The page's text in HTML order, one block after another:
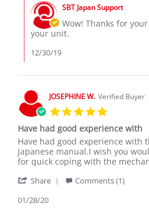
on
Dec
2019
Store
Owner
on
Review
by
FAQUIR
28
Dec
2019
SBT Japan Support
Wow! Thanks for
your unit.
12/30/19
JOSEPHINE W. Verified Buyer
rating
Have had good experience with
Review
by
JOSEPHINE
on
Jan
review
stating
Have
good
with
Have had good experience with
Japanese manual.I wish you
for quick coping with the
Share
Comments (1)
01/28/20